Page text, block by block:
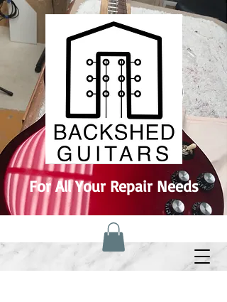
For All Your Repair Needs